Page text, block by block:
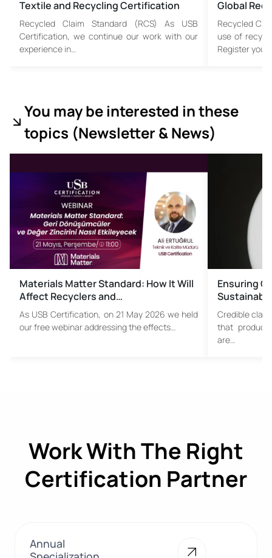
Textile and Recycling Certification
Recycled Claim Standard (RCS) As USB
Certification, we continue our work with our
experience in…
Global
Recycled
use of
Register
You may be interested in these
topics (Newsletter & News)
Materials Matter Standard: How It Will
Affect Recyclers and…
As USB Certification, on 21 May 2026 we held
our free webinar addressing the effects…
Ensuring
Credible
that
are…
Work With The Right
Certification Partner
Annual